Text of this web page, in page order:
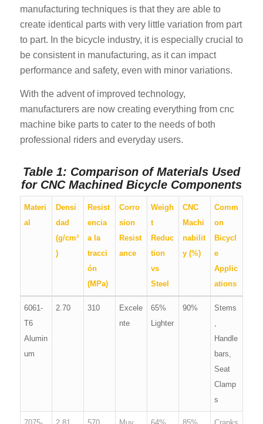
manufacturing techniques is that they are able to
create identical parts with very little variation from part
to part. In the bicycle industry, it is especially crucial to
be consistent in manufacturing, as it can impact
performance and safety, even with minor variations.
With the advent of improved technology,
manufacturers are now creating everything from cnc
machine bike parts to cater to the needs of both
professional riders and everyday users.
Table 1: Comparison of Materials Used
for CNC Machined Bicycle Components
Materi
al
Densi
dad
(g/cm³
)
Resist
encia
a la
tracci
ón
(MPa)
Corro
sion
Resist
ance
Weigh
t
Reduc
tion
vs
Steel
CNC
Machi
nabilit
y (%)
Comm
on
Bicycl
e
Applic
ations
6061-
T6
Alumin
um
2.70 310
Excele
nte
65%
Lighter
90%
Stems
Handle
bars,
Seat
Clamp
s